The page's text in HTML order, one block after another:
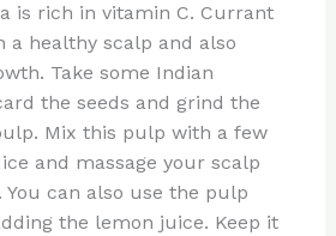
is rich in vitamin C. Currant
a healthy scalp and also
Take some Indian
the seeds and grind the
Mix this pulp with a few
and massage your scalp
can also use the pulp
the lemon juice. Keep it